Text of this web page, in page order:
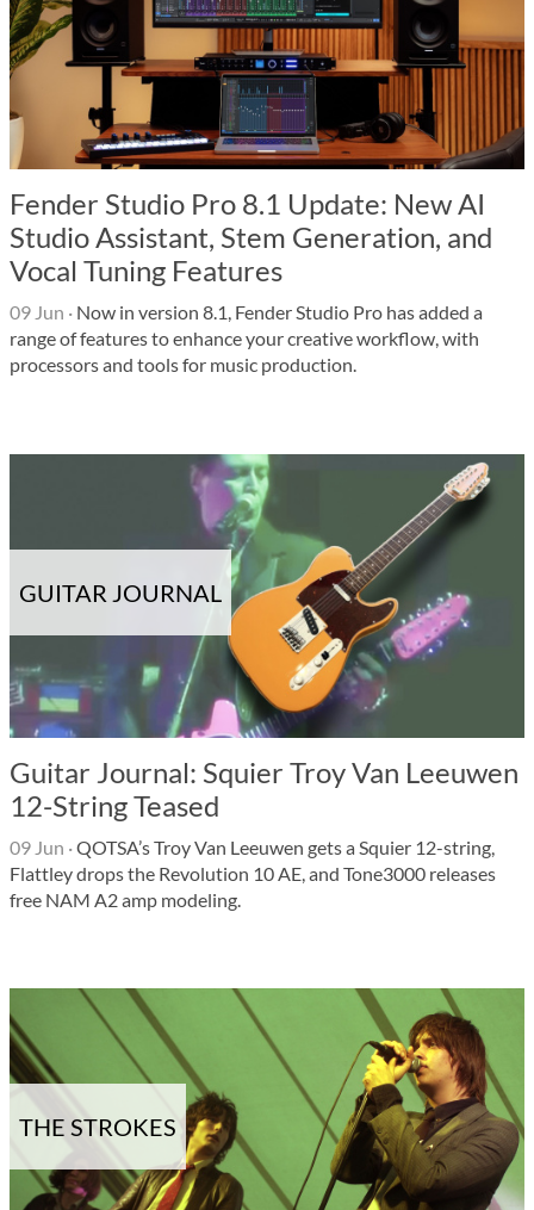
Fender Studio Pro 8.1 Update: New AI
Studio Assistant, Stem Generation, and
Vocal Tuning Features
09 Jun · Now in version 8.1, Fender Studio Pro has added a
range of features to enhance your creative workflow, with
processors and tools for music production.
GUITAR JOURNAL
Guitar Journal: Squier Troy Van Leeuwen
12-String Teased
09 Jun ·QOTSA’s Troy Van Leeuwen gets a Squier 12-string,
Flattley drops the Revolution 10 AE, and Tone3000 releases
free NAM A2 amp modeling.
THE STROKES